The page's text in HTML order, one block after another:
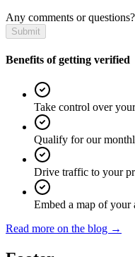
Any comments or questions?
Submit
Benefits of getting verified
Take control over
Qualify for our
Drive traffic to your
Embed a map of
Read more on the blog →